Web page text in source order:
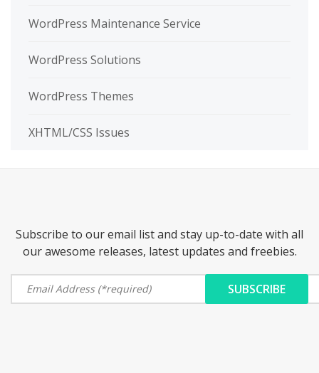
WordPress Maintenance Service
WordPress Solutions
WordPress Themes
XHTML/CSS Issues
Subscribe to our email list and stay up-to-date with all
our awesome releases, latest updates and freebies.